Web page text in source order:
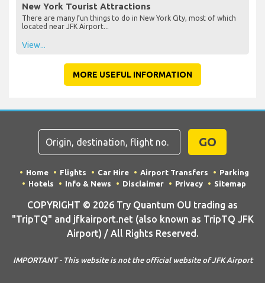
New York Tourist Attractions
There are many fun things to do in New York City, most of which
located near JFK Airport...
View...
MORE USEFUL INFORMATION
GO
Home Flights Car Hire Airport Transfers
Parking
Hotels
Info & News Disclaimer Privacy Sitemap
COPYRIGHT © 2026 Try Quantum OU trading as
"TripTQ" and jfkairport.net (also known as TripTQ JFK
Airport) / All Rights Reserved.
IMPORTANT - This website is not the official website of JFK Airport